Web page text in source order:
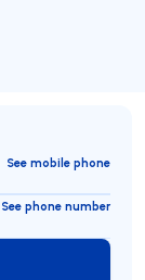
See mobile phone
See phone number